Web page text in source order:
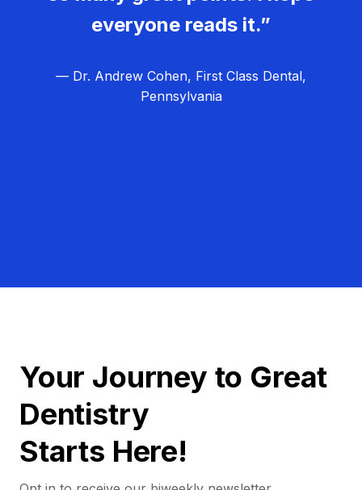
o
n
everyone reads it.”
— Dr. Andrew Cohen, First Class Dental,
Pennsylvania
Your Journey to Great
Dentistry
Starts Here!